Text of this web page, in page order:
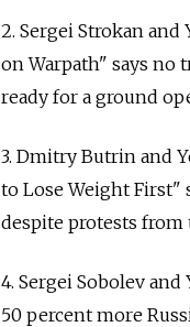
2. Sergei Strokan
on Warpath" says no
ready for a ground
3. Dmitry Butrin and
to Lose Weight First"
despite protests from
4. Sergei Sobolev
50 percent more